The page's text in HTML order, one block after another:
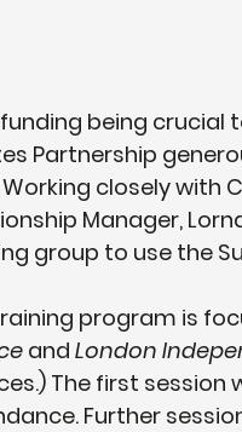
being crucial
Partnership
Working closely with
Manager,
group to use the
program is
and London
The first session
Further